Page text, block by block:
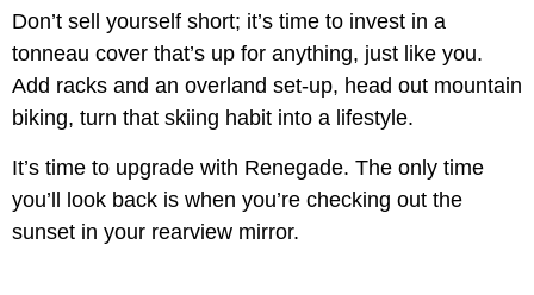
Don’t sell yourself short; it’s time to invest in a
tonneau cover that’s up for anything, just like you.
Add racks and an overland set-up, head out mountain
biking, turn that skiing habit into a lifestyle.
It’s time to upgrade with Renegade. The only time
you’ll look back is when you’re checking out the
sunset in your rearview mirror.